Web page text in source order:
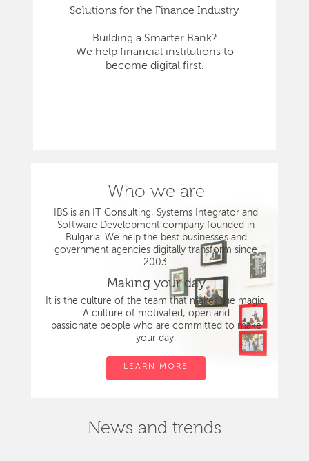
Solutions for the Finance Industry
Building a Smarter Bank?
We help financial institutions to
become digital first.
Who we are
IBS is an IT Consulting, Systems Integrator and
Software Development company founded in
Bulgaria. We help the best businesses and
government agencies digitally transform since
2003.
Making your day
It is the culture of the team that makes the magic.
A culture of motivated, open and
passionate people who are committed to make
your day.
LEARN MORE
News and trends